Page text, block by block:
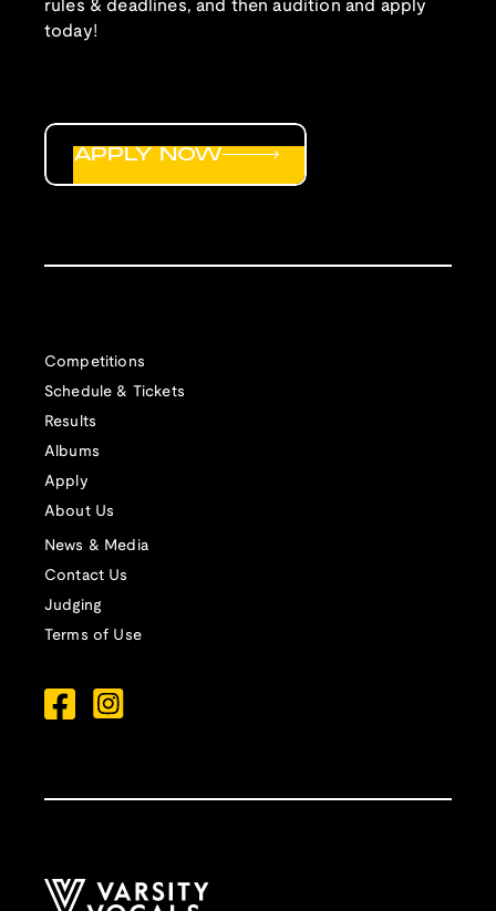
rules & deadlines, and then audition and apply
today!
Competitions
Schedule & Tickets
Results
Albums
Apply
About Us
News & Media
Contact Us
Judging
Terms of Use
APPLY NOW